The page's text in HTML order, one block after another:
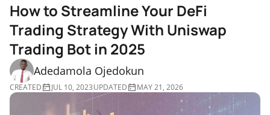
How to Streamline Your DeFi
Trading Strategy With Uniswap
Trading Bot in 2025
Adedamola Ojedokun
CREATED JUL 10, 2023UPDATED MAY 21, 2026